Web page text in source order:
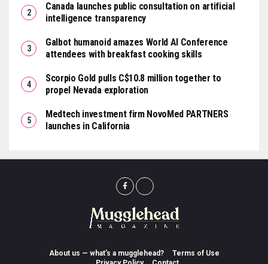
Canada launches public consultation on artificial
intelligence transparency
Galbot humanoid amazes World AI Conference
attendees with breakfast cooking skills
Scorpio Gold pulls C$10.8 million together to
propel Nevada exploration
Medtech investment firm NovoMed PARTNERS
launches in California
About us — what’s a mugglehead?
Terms of Use